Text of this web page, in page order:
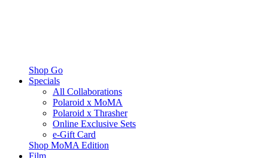
Shop Go
Specials
All Collaborations
Polaroid x MoMA
Polaroid x Thrasher
Online Exclusive Sets
e-Gift Card
Shop MoMA Edition
Film